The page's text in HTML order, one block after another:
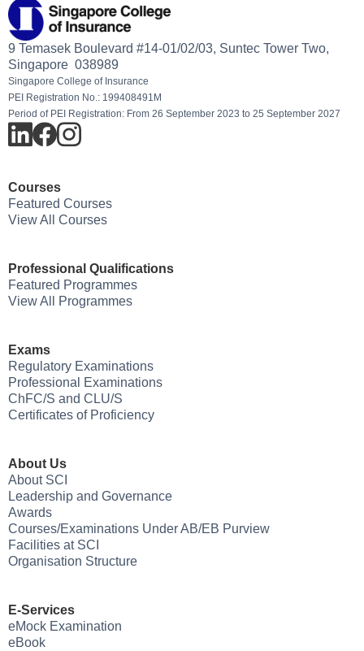
9 Temasek Boulevard #14-01/02/03, Suntec Tower Two,
Singapore 038989
Singapore College of Insurance
PEI Registration No.: 199408491M
Period of PEI Registration: From 26 September 2023 to 25 September 2027
Courses
Featured Courses
View All Courses
Professional Qualifications
Featured Programmes
View All Programmes
Exams
Regulatory Examinations
Professional Examinations
ChFC/S and CLU/S
Certificates of Proficiency
About Us
About SCI
Leadership and Governance
Awards
Courses/Examinations Under AB/EB Purview
Facilities at SCI
Organisation Structure
E-Services
eMock Examination
eBook